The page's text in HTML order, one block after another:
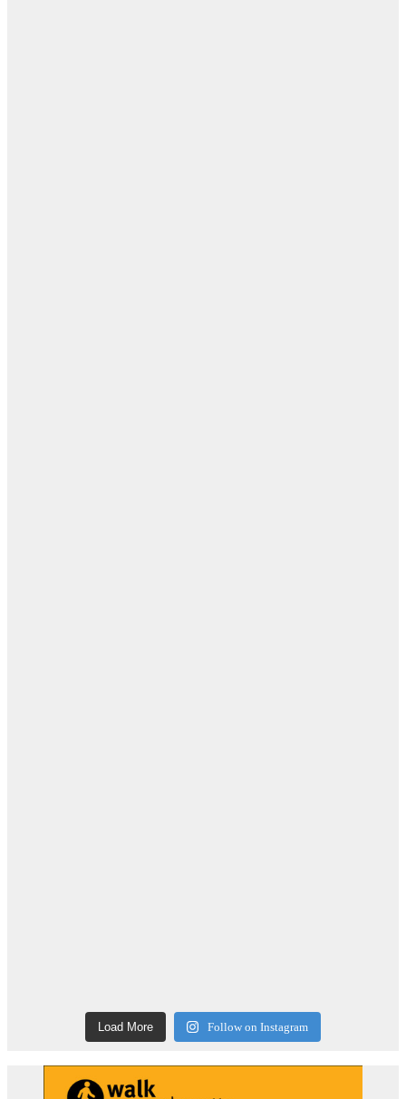
Load More Follow on Instagram